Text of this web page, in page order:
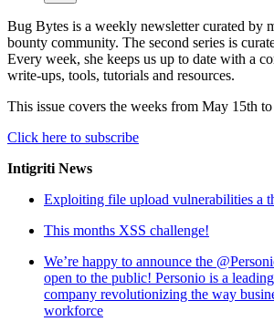
Bug Bytes is a weekly newsletter curated by
bounty community. The second series is
Every week, she keeps us up to date with a
write-ups, tools, tutorials and resources.
This issue covers the weeks from May 15th
Click here to subscribe
Intigriti News
Exploiting file upload vulnerabilities a
This months XSS challenge!
We’re happy to announce the
open to the public! Personio is a
company revolutionizing the way
workforce